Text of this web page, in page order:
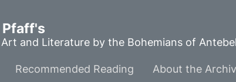
Pfaff's
and Literature by the Bohemians of
Recommended Reading About the